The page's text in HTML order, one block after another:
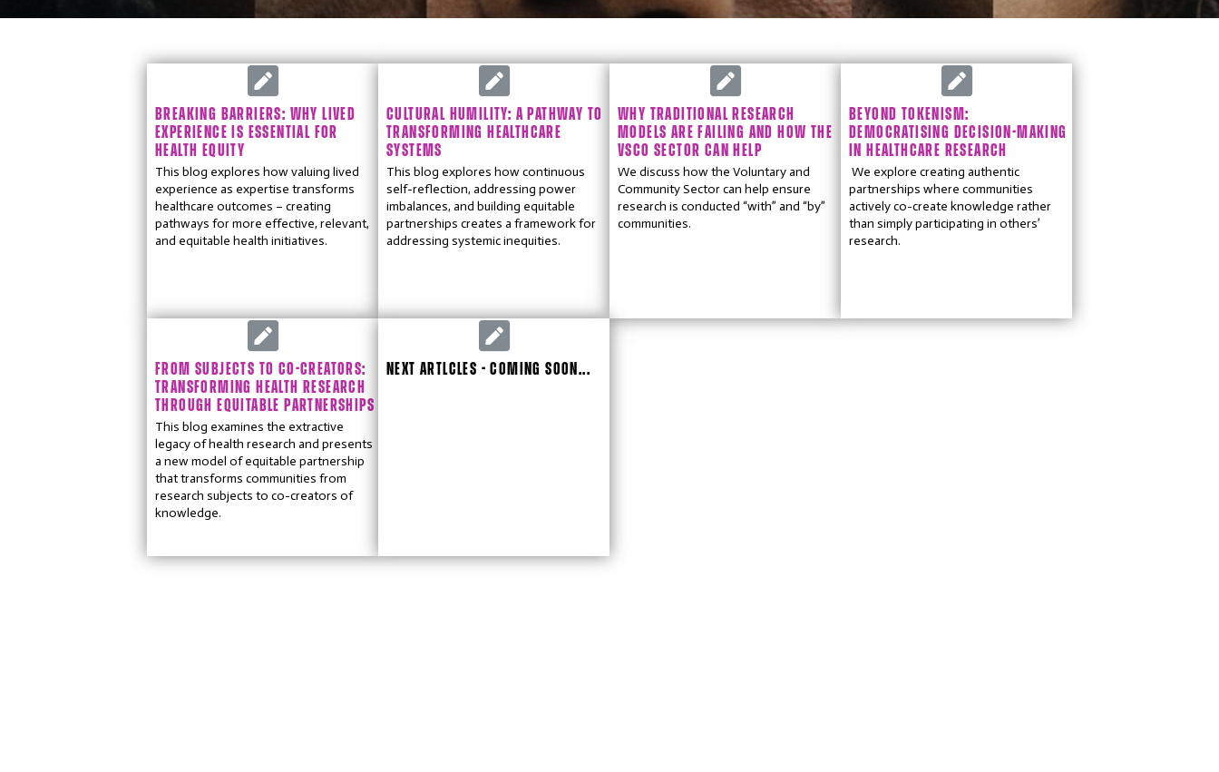
BREAKING BARRIERS: WHY LIVED
EXPERIENCE IS ESSENTIAL FOR
HEALTH EQUITY
This blog explores how valuing lived
experience as expertise transforms
healthcare outcomes – creating
pathways for more effective, relevant,
and equitable health initiatives.
CULTURAL HUMILITY: A PATHWAY TO
TRANSFORMING HEALTHCARE
SYSTEMS
This blog explores how continuous
self-reflection, addressing power
imbalances, and building equitable
partnerships creates a framework for
addressing systemic inequities.
WHY TRADITIONAL RESEARCH
MODELS ARE FAILING AND HOW THE
VSCO SECTOR CAN HELP
We discuss how the Voluntary and
Community Sector can help ensure
research is conducted “with” and “by”
communities.
BEYOND TOKENISM:
DEMOCRATISING DECISION-MAKING
IN HEALTHCARE RESEARCH
We explore creating authentic
partnerships where communities
actively co-create knowledge rather
than simply participating in others’
research.
FROM SUBJECTS TO CO-CREATORS:
TRANSFORMING HEALTH RESEARCH
THROUGH EQUITABLE PARTNERSHIPS
This blog examines the extractive
legacy of health research and presents
a new model of equitable partnership
that transforms communities from
research subjects to co-creators of
knowledge.
NEXT ARTLCLES - COMING SOON...